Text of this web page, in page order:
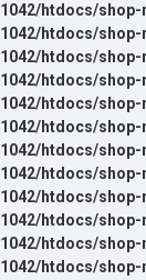
htdocs/
htdocs/
htdocs/
htdocs/
htdocs/
htdocs/
htdocs/
htdocs/
htdocs/
htdocs/
htdocs/
htdocs/